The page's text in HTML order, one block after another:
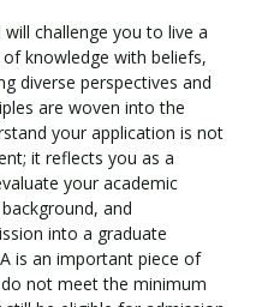
challenge you to live a
knowledge with beliefs,
diverse perspectives and
are woven into the
your application is not
it reflects you as a
your academic
and
into a graduate
is an important piece of
not meet the minimum